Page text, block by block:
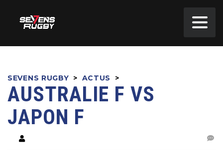
SEVENS RUGBY > ACTUS >
AUSTRALIE F VS
JAPON F